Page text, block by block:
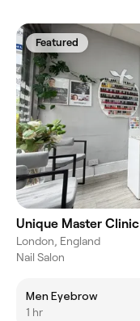
Featured
Unique Master Clinic
London, England
Nail Salon
Men Eyebrow
1 hr